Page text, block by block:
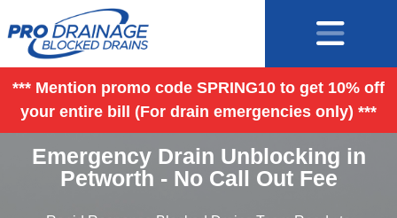
*** Mention promo code SPRING10 to get 10% off
your entire bill (For drain emergencies only) ***
Emergency Drain Unblocking in
Petworth - No Call Out Fee